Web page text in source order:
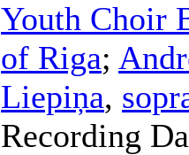
Youth Choir
of Riga;
Liepiņa,
Recording